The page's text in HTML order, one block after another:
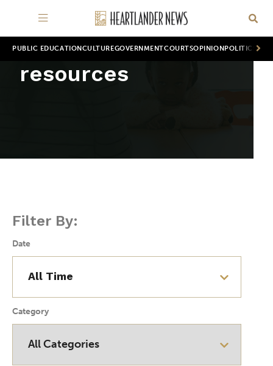
PUBLIC EDUCATION CULTUREGOVERNMENTCOURTSOPINION POLITICS
resources
Filter By:
Date
Category